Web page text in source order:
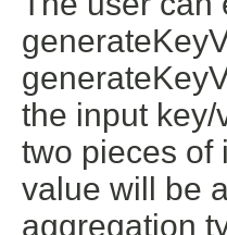
the input
two pieces of
value will be
aggregation